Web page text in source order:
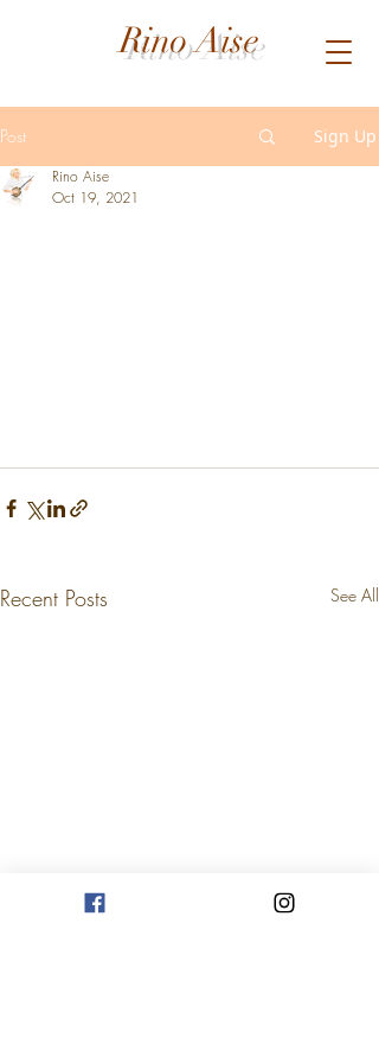
Rino Aise
Post Sign Up
Rino Aise
Oct 19, 2021
Recent Posts See All